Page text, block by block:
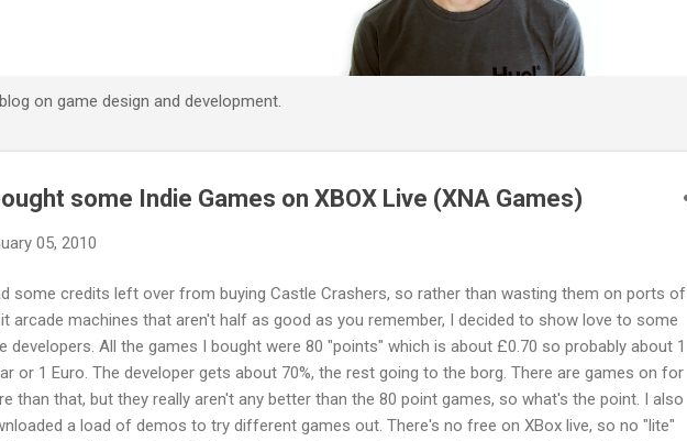
on game design and development.
some Indie Games on XBOX Live (XNA Games)
05, 2010
some credits left over from buying Castle Crashers, so rather than wasting them on ports of
arcade machines that aren't half as good as you remember, I decided to show love to some
developers. All the games I bought were 80 "points" which is about £0.70 so probably about 1
or 1 Euro. The developer gets about 70%, the rest going to the borg. There are games on for
than that, but they really aren't any better than the 80 point games, so what's the point. I also
a load of demos to try different games out. There's no free on XBox live, so no "lite"